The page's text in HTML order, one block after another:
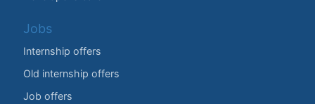
Jobs
Internship offers
Old internship offers
Job offers